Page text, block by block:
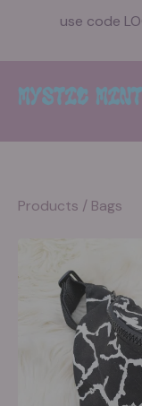
use code
Products / Bags